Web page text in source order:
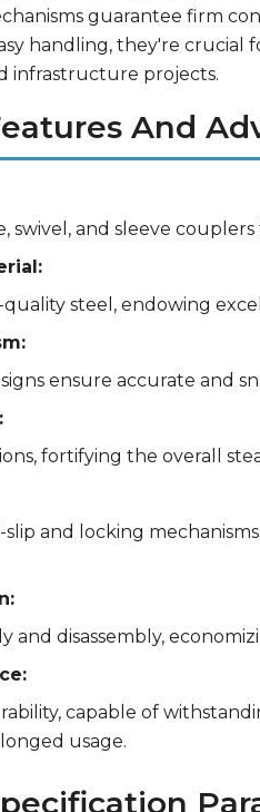
guarantee firm
handling, they're crucial
infrastructure projects.
And
swivel, and sleeve
steel, endowing
ensure accurate and
fortifying the overall
and locking
and disassembly,
capable of
usage.